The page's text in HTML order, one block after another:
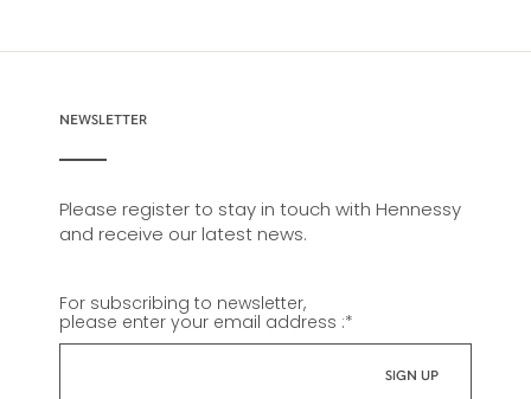
NEWSLETTER
Please register to stay in touch with Hennessy
and receive our latest news.
For subscribing to newsletter,
please enter your email address :*